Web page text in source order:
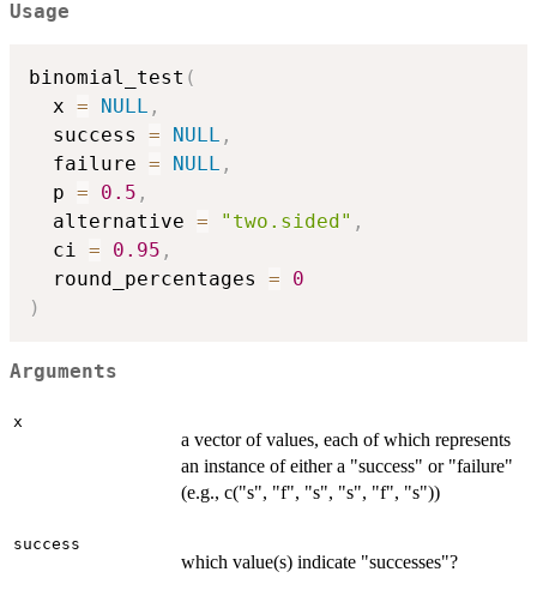
Usage
binomial_test (
  x
= NULL ,
  success
= NULL ,
  failure
= NULL ,
  p
= 0.5 ,
  alternative
= "two.sided" ,
  ci
= 0.95 ,
  round_percentages
=
0
)
Arguments
x
a vector of values, each of which represents
an instance of either a "success" or "failure"
(e.g., c("s", "f", "s", "s", "f", "s"))
success
which value(s) indicate "successes"?